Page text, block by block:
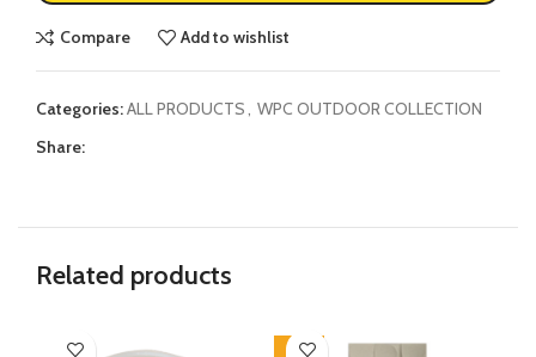
Compare Add to wishlist
Categories:ALL PRODUCTS, WPC OUTDOOR COLLECTION
Share:
Related products
-17%